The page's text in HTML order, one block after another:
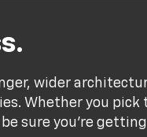
wider
Whether you pick
sure you’re